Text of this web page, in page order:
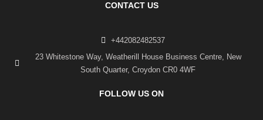
CONTACT US
+442082482537
23 Whitestone Way, Weatherill House Business Centre, New
South Quarter, Croydon CR0 4WF
FOLLOW US ON